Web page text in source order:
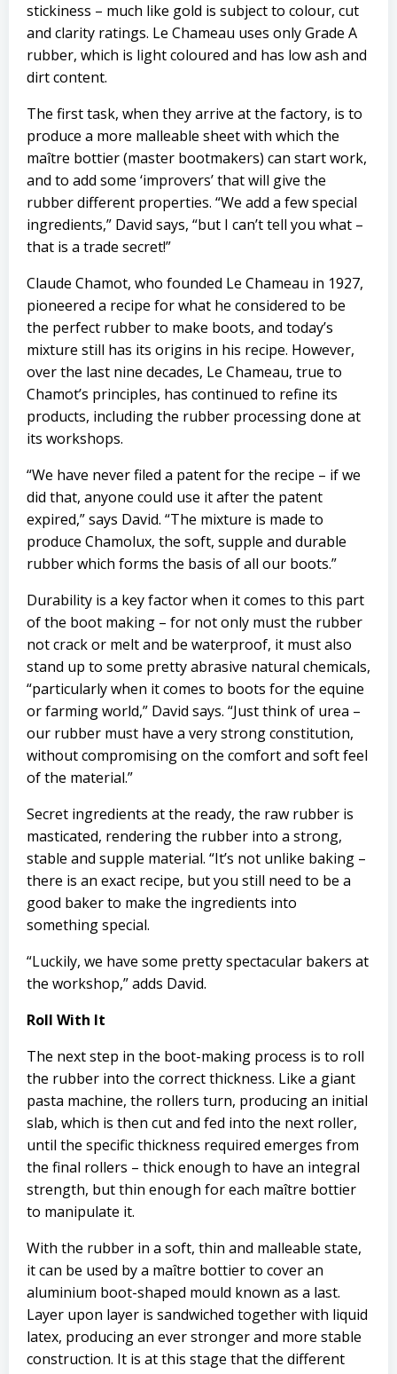
stickiness – much like gold is subject to colour, cut
and clarity ratings. Le Chameau uses only Grade A
rubber, which is light coloured and has low ash and
dirt content.
The first task, when they arrive at the factory, is to
produce a more malleable sheet with which the
maître bottier (master bootmakers) can start work,
and to add some ‘improvers’ that will give the
rubber different properties. “We add a few special
ingredients,” David says, “but I can’t tell you what –
that is a trade secret!”
Claude Chamot, who founded Le Chameau in 1927,
pioneered a recipe for what he considered to be
the perfect rubber to make boots, and today’s
mixture still has its origins in his recipe. However,
over the last nine decades, Le Chameau, true to
Chamot’s principles, has continued to refine its
products, including the rubber processing done at
its workshops.
“We have never filed a patent for the recipe – if we
did that, anyone could use it after the patent
expired,” says David. “The mixture is made to
produce Chamolux, the soft, supple and durable
rubber which forms the basis of all our boots.”
Durability is a key factor when it comes to this part
of the boot making – for not only must the rubber
not crack or melt and be waterproof, it must also
stand up to some pretty abrasive natural chemicals,
“particularly when it comes to boots for the equine
or farming world,” David says. “Just think of urea –
our rubber must have a very strong constitution,
without compromising on the comfort and soft feel
of the material.”
Secret ingredients at the ready, the raw rubber is
masticated, rendering the rubber into a strong,
stable and supple material. “It’s not unlike baking –
there is an exact recipe, but you still need to be a
good baker to make the ingredients into
something special.
“Luckily, we have some pretty spectacular bakers at
the workshop,” adds David.
Roll With It
The next step in the boot-making process is to roll
the rubber into the correct thickness. Like a giant
pasta machine, the rollers turn, producing an initial
slab, which is then cut and fed into the next roller,
until the specific thickness required emerges from
the final rollers – thick enough to have an integral
strength, but thin enough for each maître bottier
to manipulate it.
With the rubber in a soft, thin and malleable state,
it can be used by a maître bottier to cover an
aluminium boot-shaped mould known as a last.
Layer upon layer is sandwiched together with liquid
latex, producing an ever stronger and more stable
construction. It is at this stage that the different